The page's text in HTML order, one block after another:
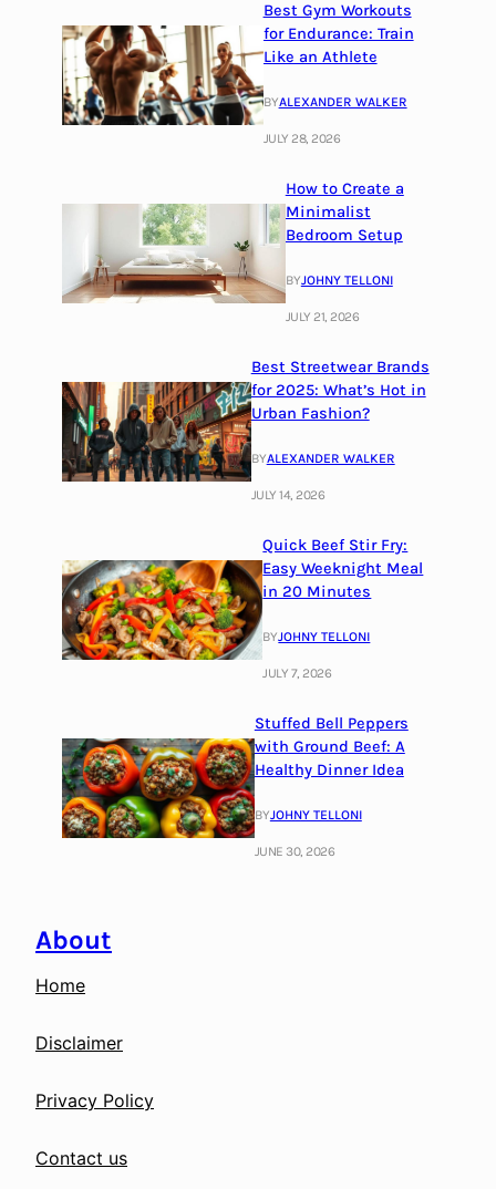
Best Gym Workouts
for Endurance: Train
Like an Athlete
BYALEXANDER WALKER
JULY 28, 2026
How to Create a
Minimalist
Bedroom Setup
BYJOHNY TELLONI
JULY 21, 2026
Best Streetwear Brands
for 2025: What’s Hot in
Urban Fashion?
BYALEXANDER WALKER
JULY 14, 2026
Quick Beef Stir Fry:
Easy Weeknight Meal
in 20 Minutes
BYJOHNY TELLONI
JULY 7, 2026
Stuffed Bell Peppers
with Ground Beef: A
Healthy Dinner Idea
BYJOHNY TELLONI
JUNE 30, 2026
About
Home
Disclaimer
Privacy Policy
Contact us